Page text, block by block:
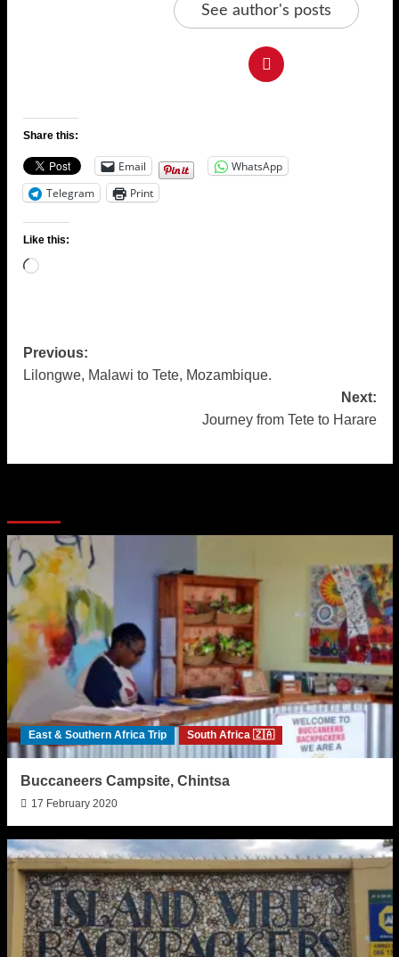
See author's posts
Share this:
Email
WhatsApp
Telegram
Print
Like this:
Loading…
Post
navigation
Previous:
Lilongwe, Malawi to Tete, Mozambique.
Next:
Journey from Tete to Harare
East & Southern Africa Trip South Africa 🇿🇦
Buccaneers Campsite, Chintsa
17 February 2020